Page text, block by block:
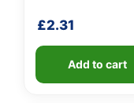
£2.31
Add to cart